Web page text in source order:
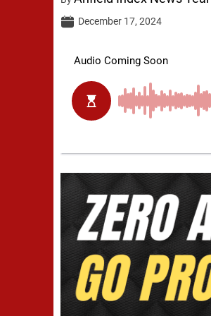
December 17, 2024